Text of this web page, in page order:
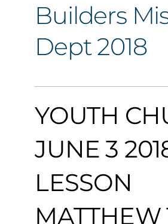
Builders
Dept 2018
YOUTH
JUNE 3
LESSON
MATTHEW